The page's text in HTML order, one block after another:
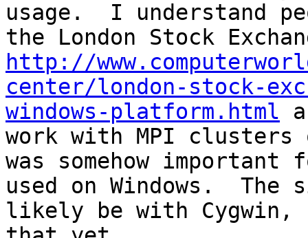
usage.  I understand
http://
center/london-stock-
windows-platform.html
work with MPI clusters
was somehow
used on Windows.  The
likely be with Cygwin,